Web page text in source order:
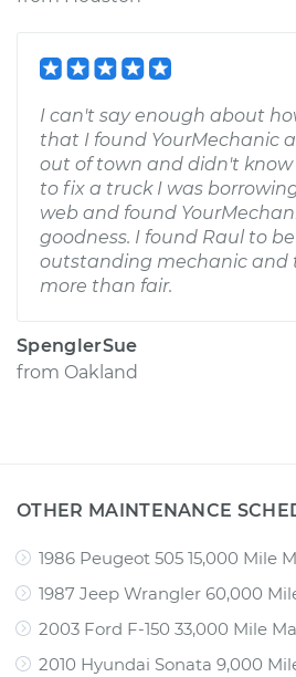
I can't say enough about
that I found YourMechanic
out of town and didn't
to fix a truck I was
web and found
goodness. I found Raul to
outstanding mechanic and
more than fair.
SpenglerSue
from Oakland
OTHER MAINTENANCE
1986 Peugeot 505 15,000 Mile
1987 Jeep Wrangler 60,000
2003 Ford F-150 33,000 Mile
2010 Hyundai Sonata 9,000